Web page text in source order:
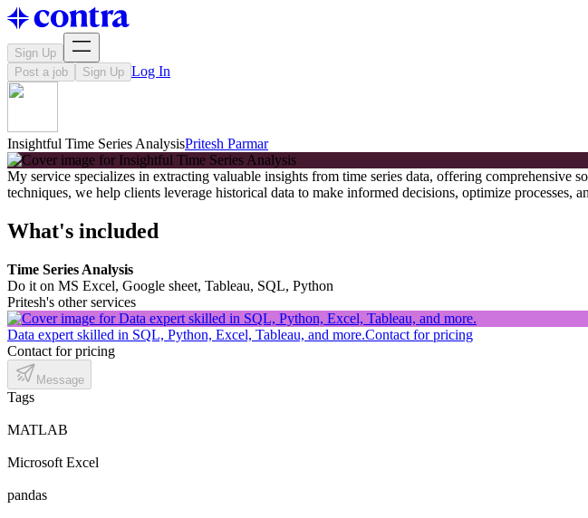
Sign Up
Post a job
Sign Up Log In
Insightful Time Series AnalysisPritesh Parmar
My service specializes in extracting valuable insights from time series data, offering comprehensive
techniques, we help clients leverage historical data to make informed decisions, optimize processes,
What's included
Time Series Analysis
Do it on MS Excel, Google sheet, Tableau, SQL, Python
Pritesh's other services
Data expert skilled in SQL, Python, Excel, Tableau, and more.Contact for pricing
Contact for pricing
Message
Tags
MATLAB
Microsoft Excel
pandas